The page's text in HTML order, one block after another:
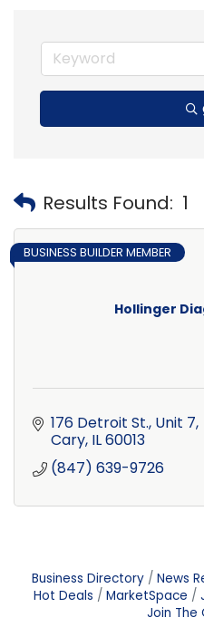
Results Found: 1
Hollinger
BUSINESS BUILDER MEMBER
176 Detroit St., Unit 7
Cary IL60013
(847) 639-9726
Business Directory News
Hot Deals
MarketSpace
Join The